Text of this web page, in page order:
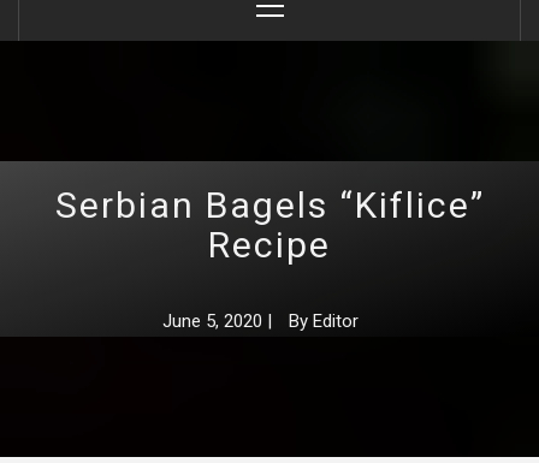
Menu
Serbian Bagels “Kiflice”
Recipe
June 5, 2020 | By Editor